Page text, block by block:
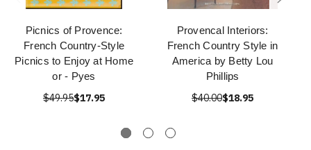
Picnics of Provence:
French Country-Style
Picnics to Enjoy at Home
or - Pyes
$49.95$17.95
Provencal Interiors:
French Country Style in
America by Betty Lou
Phillips
$40.00$18.95